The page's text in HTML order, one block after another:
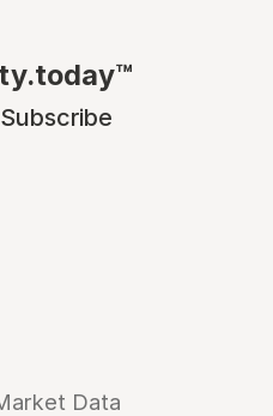
Subscribe
Data